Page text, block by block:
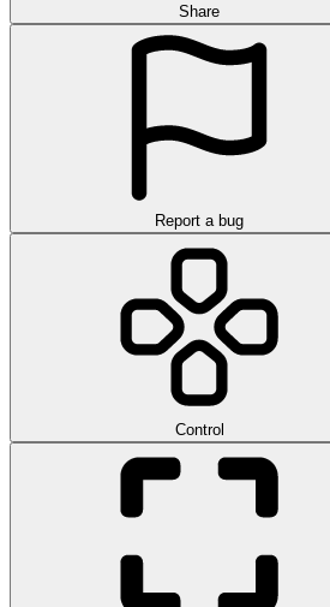
Share
Report a bug
Control